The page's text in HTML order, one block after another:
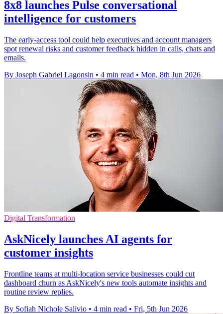
8x8 launches Pulse conversational
intelligence for customers
The early-access tool could help executives and account managers
spot renewal risks and customer feedback hidden in calls, chats and
emails.
By Joseph Gabriel Lagonsin • 4 min read • Mon, 8th Jun 2026
Digital Transformation
AskNicely launches AI agents for
customer insights
Frontline teams at multi-location service businesses could cut
dashboard churn as AskNicely's new tools automate insights and
routine review replies.
By Sofiah Nichole Salivio • 4 min read • Fri, 5th Jun 2026